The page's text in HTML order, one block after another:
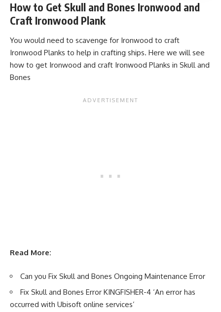
How to Get Skull and Bones Ironwood and
Craft Ironwood Plank
You would need to scavenge for Ironwood to craft
Ironwood Planks to help in crafting ships. Here we will see
how to get Ironwood and craft Ironwood Planks in Skull and
Bones
Read More:
Can you Fix Skull and Bones Ongoing Maintenance Error
Fix Skull and Bones Error KINGFISHER-4 ‘An error has
occurred with Ubisoft online services’